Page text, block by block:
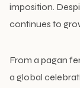
imposition.
continues to
From a pagan
a global